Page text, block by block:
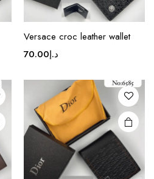
Versace croc leather wallet
د.إ70.00